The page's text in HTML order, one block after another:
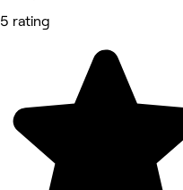
5 rating